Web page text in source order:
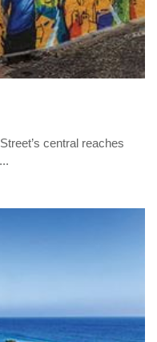
central reaches